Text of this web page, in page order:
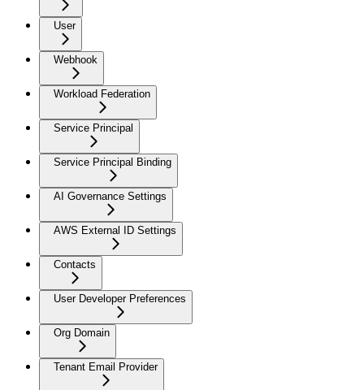
User
Webhook
Workload Federation
Service Principal
Service Principal Binding
AI Governance Settings
AWS External ID Settings
Contacts
User Developer Preferences
Org Domain
Tenant Email Provider